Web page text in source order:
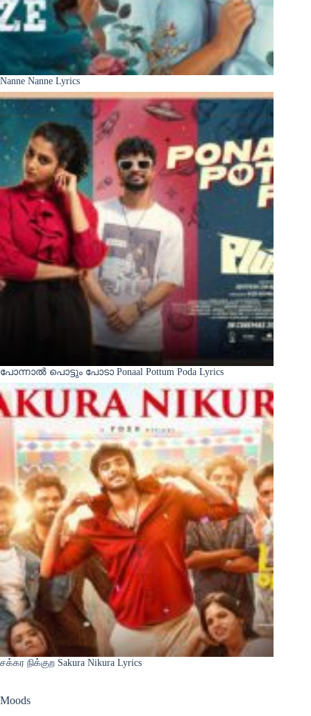
Nanne Nanne Lyrics
പോന്നാൽ പൊട്ടും പോടാ Ponaal Pottum Poda Lyrics
சக்கர நிக்குற Sakura Nikura Lyrics
Moods